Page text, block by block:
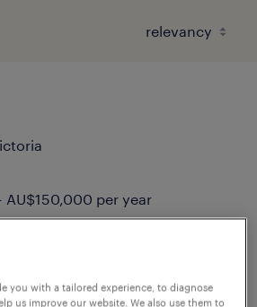
AU$150,000 per year
you with a tailored experience, to diagnose
us improve our website. We also use them to